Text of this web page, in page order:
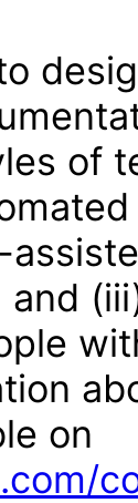
of
and
on